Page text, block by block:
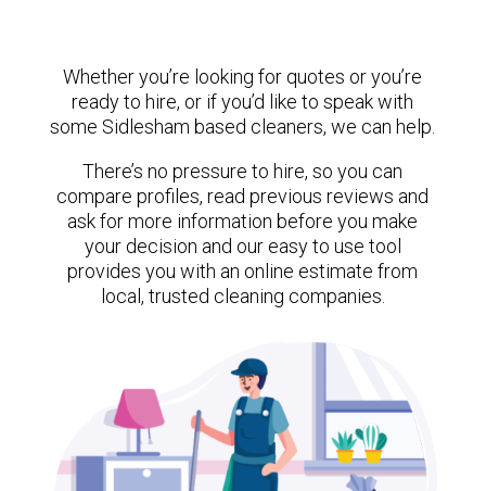
Whether you’re looking for quotes or you’re
ready to hire, or if you’d like to speak with
some Sidlesham based cleaners, we can help.
There’s no pressure to hire, so you can
compare profiles, read previous reviews and
ask for more information before you make
your decision and our easy to use tool
provides you with an online estimate from
local, trusted cleaning companies.